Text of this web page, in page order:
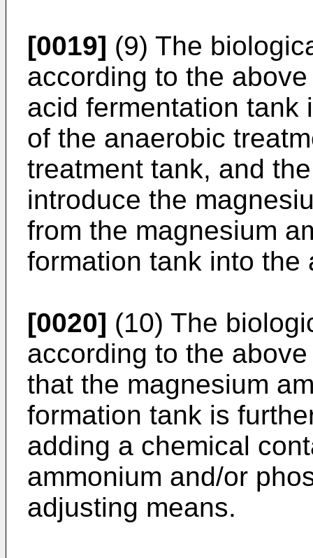
[0019] (9) The
according to the
acid fermentation tank
of the anaerobic
treatment tank, and
introduce the
from the magnesium
formation tank into the
[0020] (10) The
according to the
that the magnesium
formation tank is
adding a chemical
ammonium and/or
adjusting means.